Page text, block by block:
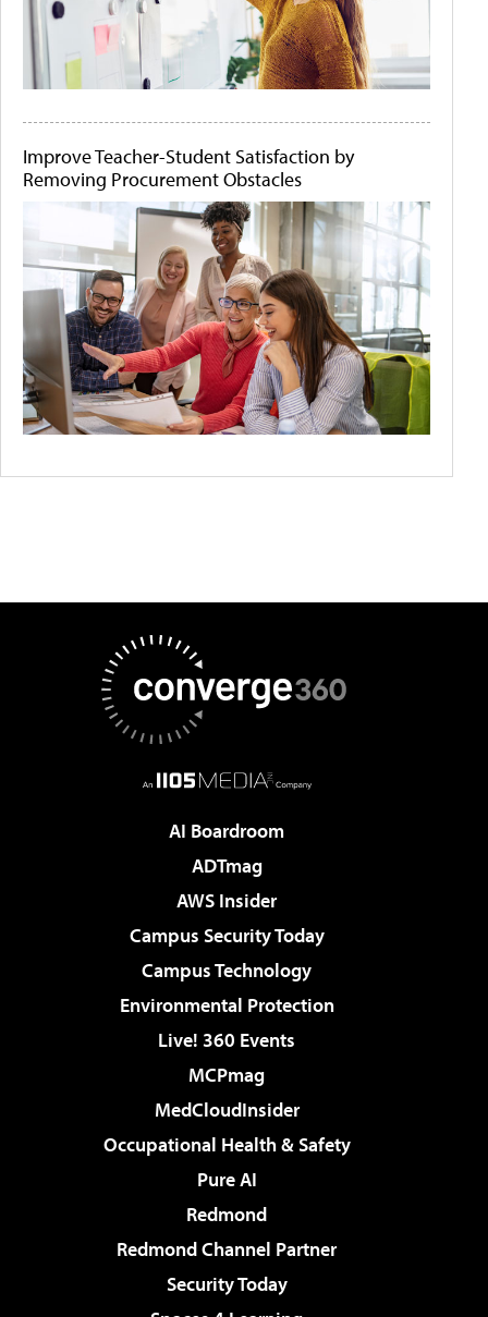
Improve Teacher-Student Satisfaction by
Removing Procurement Obstacles
AI Boardroom
ADTmag
AWS Insider
Campus Security Today
Campus Technology
Environmental Protection
Live! 360 Events
MCPmag
MedCloudInsider
Occupational Health & Safety
Pure AI
Redmond
Redmond Channel Partner
Security Today